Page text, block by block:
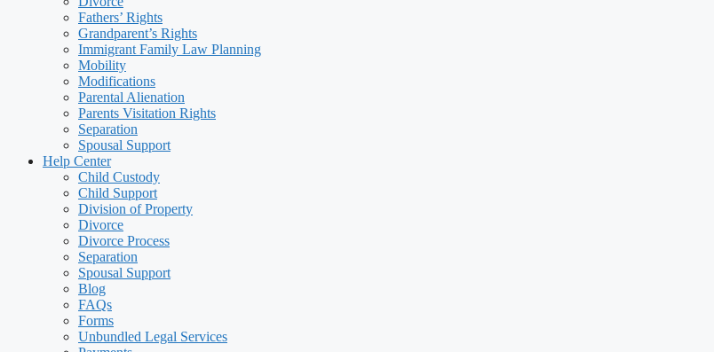
Fathers’ Rights
Grandparent’s Rights
Immigrant Family Law Planning
Mobility
Modifications
Parental Alienation
Parents Visitation Rights
Separation
Spousal Support
Help Center
Child Custody
Child Support
Division of Property
Divorce
Divorce Process
Separation
Spousal Support
Blog
FAQs
Forms
Unbundled Legal Services